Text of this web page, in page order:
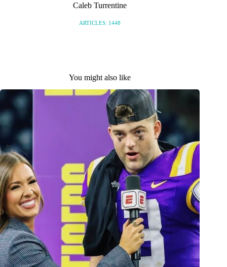
Caleb Turrentine
ARTICLES: 1448
You might also like